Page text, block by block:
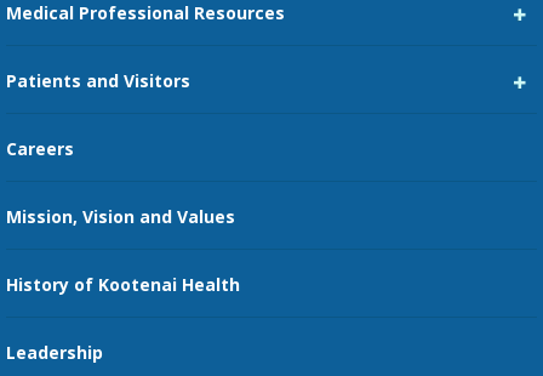
Medical Professional Resources
Family Medicine Residency
Nursing
Patients and Visitors
Price Transparency
Guest Services
Careers
Mission, Vision and Values
History of Kootenai Health
Leadership